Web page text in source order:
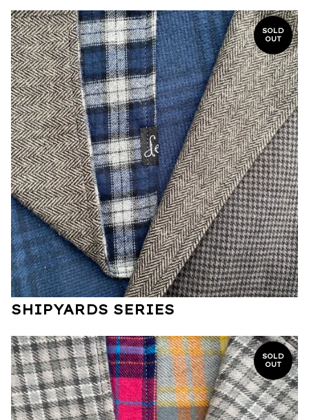
SOLD
OUT
SHIPYARDS SERIES
SOLD
OUT